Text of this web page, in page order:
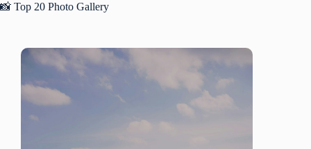
📸 Top 20 Photo Gallery